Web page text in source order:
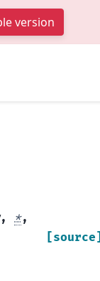
version
,*,
[source]